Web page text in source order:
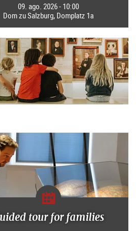
09. ago. 2026 - 10:00
Dom zu Salzburg, Domplatz 1a
tour for families